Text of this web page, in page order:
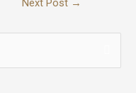
Next Post →